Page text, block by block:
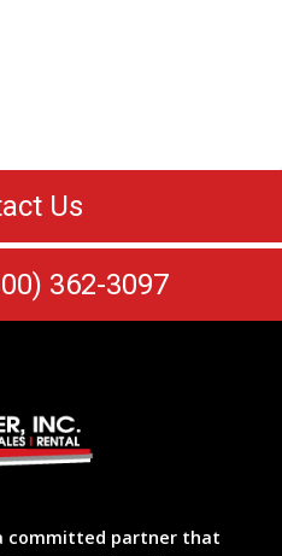
Us
362-3097
committed partner that